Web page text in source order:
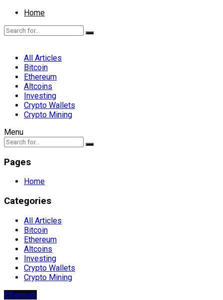
Home
All Articles
Bitcoin
Ethereum
Altcoins
Investing
Crypto Wallets
Crypto Mining
Menu
Pages
Home
Categories
All Articles
Bitcoin
Ethereum
Altcoins
Investing
Crypto Wallets
Crypto Mining
Ethereum